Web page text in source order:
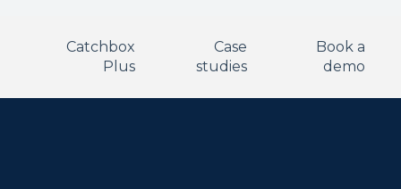
Catchbox
Plus
Case
studies
Book a
demo